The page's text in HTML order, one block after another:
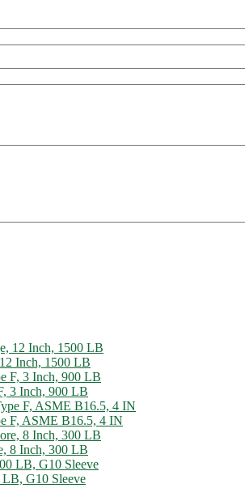
Inch, 1500 LB
3 Inch, 900 LB
F, ASME B16.5, 4 IN
8 Inch, 300 LB
G10 Sleeve